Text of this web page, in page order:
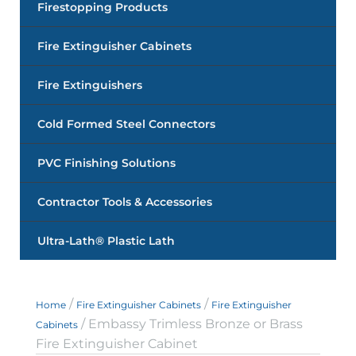
Firestopping Products
Fire Extinguisher Cabinets
Fire Extinguishers
Cold Formed Steel Connectors
PVC Finishing Solutions
Contractor Tools & Accessories
Ultra-Lath® Plastic Lath
Home / Fire Extinguisher Cabinets / Fire Extinguisher
Cabinets / Embassy Trimless Bronze or Brass
Fire Extinguisher Cabinet